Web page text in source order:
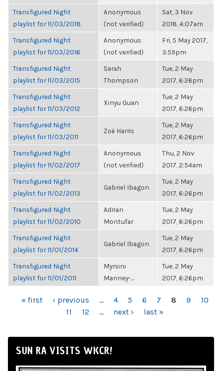
Transfigured Night
playlist for 11/03/2018
Anonymous
(not verified)
Sat, 3 Nov
2018, 4:07am
Transfigured Night
playlist for 11/03/2016
Anonymous
(not verified)
Fri, 5 May 2017,
3:59pm
Transfigured Night
playlist for 11/03/2015
Sarah
Thompson
Tue, 2 May
2017, 6:26pm
Transfigured Night
playlist for 11/03/2012
Xinyu Guan
Tue, 2 May
2017, 6:26pm
Transfigured Night
playlist for 11/03/2011
Zoë Harris
Tue, 2 May
2017, 6:26pm
Transfigured Night
playlist for 11/02/2017
Anonymous
(not verified)
Thu, 2 Nov
2017, 2:54am
Transfigured Night
playlist for 11/02/2013
Gabriel Ibagon
Tue, 2 May
2017, 6:26pm
Transfigured Night
playlist for 11/02/2010
Adrian
Montufar
Tue, 2 May
2017, 6:26pm
Transfigured Night
playlist for 11/01/2014
Gabriel Ibagon
Tue, 2 May
2017, 6:26pm
Transfigured Night
playlist for 11/01/2011
Myrsini
Manney-...
Tue, 2 May
2017, 6:26pm
PAGES
« first ‹ previous … 4 5 6 7 8 9
10
11
12 … next › last »
SUN RA VISITS WKCR!